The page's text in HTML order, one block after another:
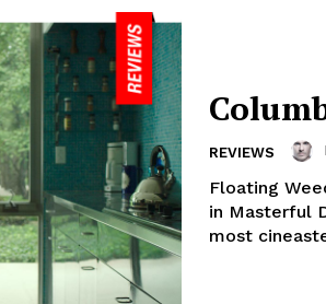
REVIEWS
Floating
in Masterful
most